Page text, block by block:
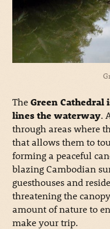
TheGreen Cathedral
lines the waterway.
through areas where
that allows them to
forming a peaceful
blazing Cambodian
guesthouses and
threatening the
amount of nature to
make your trip.